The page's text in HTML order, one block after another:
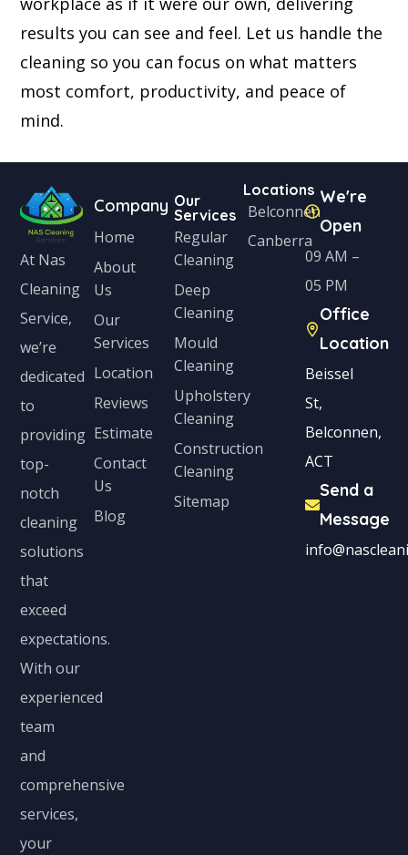
results you can see and feel. Let us handle the
cleaning so you can focus on what matters
most comfort, productivity, and peace of
mind.
At Nas
Cleaning
Service,
we’re
dedicated
to
providing
top-
notch
cleaning
solutions
that
exceed
expectations.
With our
experienced
team
and
comprehensive
services,
your
Company
Home
About
Us
Our
Services
Location
Reviews
Estimate
Contact
Us
Blog
Our
Services
Regular
Cleaning
Deep
Cleaning
Mould
Cleaning
Upholstery
Cleaning
Construction
Cleaning
Sitemap
Locations
Belconnen
Canberra
We're
Open
09 AM –
05 PM
Office
Location
Beissel
St,
Belconnen,
ACT
Send a
Message